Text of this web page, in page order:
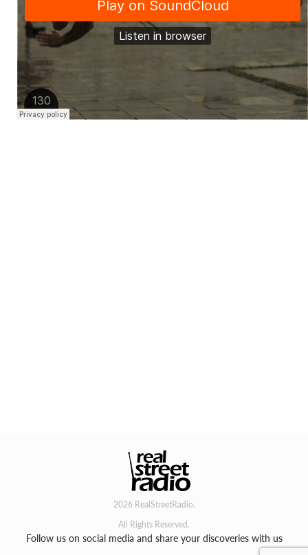
2026 RealStreetRadio.
All Rights Reserved.
Follow us on social media and share your discoveries with us